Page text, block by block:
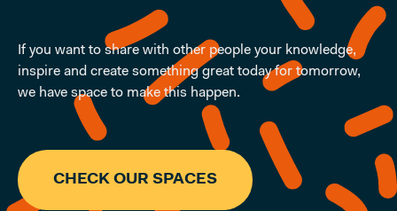
If you want to share with other people your knowledge,
inspire and create something great today for tomorrow,
we have space to make this happen.
CHECK OUR SPACES